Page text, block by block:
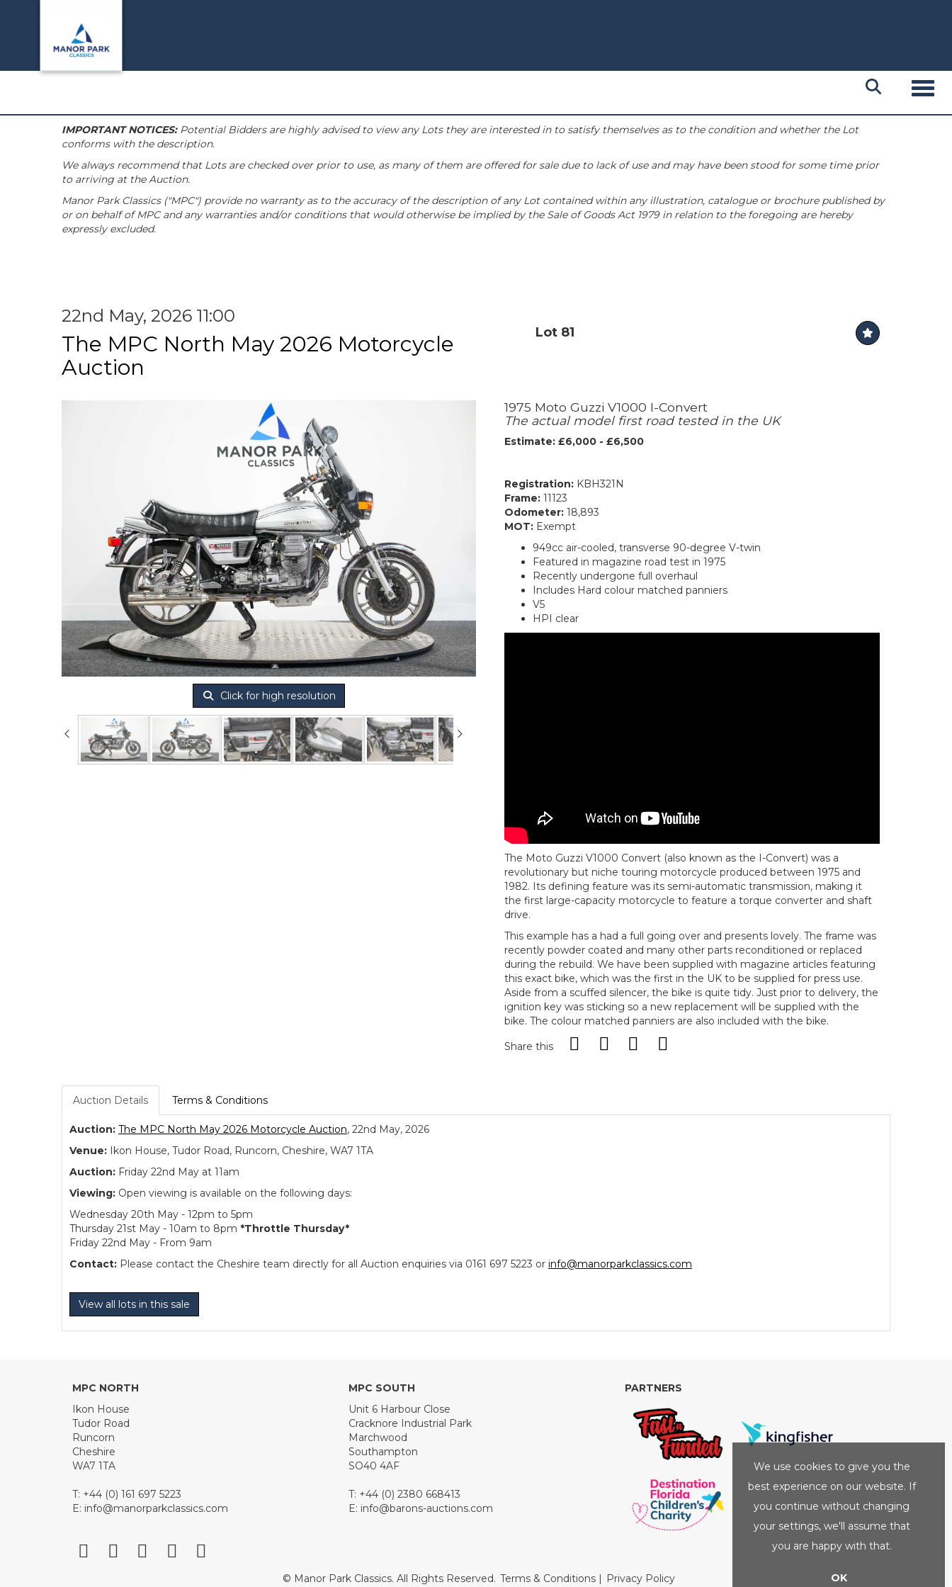
IMPORTANT NOTICES:Potential Bidders are highly advised to view any Lots they are interested in to satisfy themselves as to the condition and whether the Lot
conforms with the description.
We always recommend that Lots are checked over prior to use, as many of them are offered for sale due to lack of use and may have been stood for some time prior
to arriving at the Auction.
Manor Park Classics ("MPC") provide no warranty as to the accuracy of the description of any Lot contained within any illustration, catalogue or brochure published by
or on behalf of MPC and any warranties and/or conditions that would otherwise be implied by the Sale of Goods Act 1979 in relation to the foregoing are hereby
expressly excluded.
22nd May, 2026 11:00
The MPC North May 2026 Motorcycle
Auction
Lot 81
Click for high resolution
1975 Moto Guzzi V1000 I-Convert
The actual model first road tested in the UK
Estimate: £6,000 - £6,500
Registration: KBH321N
Frame: 11123
Odometer: 18,893
MOT: Exempt
949cc air-cooled, transverse 90-degree V-twin
Featured in magazine road test in 1975
Recently undergone full overhaul
Includes Hard colour matched panniers
V5
HPI clear
The Moto Guzzi V1000 Convert (also known as the I-Convert) was a
revolutionary but niche touring motorcycle produced between 1975 and
1982. Its defining feature was its semi-automatic transmission, making it
the first large-capacity motorcycle to feature a torque converter and shaft
drive.
This example has a had a full going over and presents lovely. The frame was
recently powder coated and many other parts reconditioned or replaced
during the rebuild. We have been supplied with magazine articles featuring
this exact bike, which was the first in the UK to be supplied for press use.
Aside from a scuffed silencer, the bike is quite tidy. Just prior to delivery, the
ignition key was sticking so a new replacement will be supplied with the
bike. The colour matched panniers are also included with the bike.
Share this
Auction Details Terms & Conditions
Auction: The MPC North May 2026 Motorcycle Auction, 22nd May, 2026
Venue: Ikon House, Tudor Road, Runcorn, Cheshire, WA7 1TA
Auction: Friday 22nd May at 11am
Viewing: Open viewing is available on the following days:
Wednesday 20th May - 12pm to 5pm
Thursday 21st May - 10am to 8pm *Throttle Thursday*
Friday 22nd May - From 9am
Contact: Please contact the Cheshire team directly for all Auction enquiries via 0161 697 5223 or info@manorparkclassics.com
View all lots in this sale
MPC NORTH
Ikon House
Tudor Road
Runcorn
Cheshire
WA7 1TA
T: +44 (0) 161 697 5223
E: info@manorparkclassics.com
MPC SOUTH
Unit 6 Harbour Close
Cracknore Industrial Park
Marchwood
Southampton
SO40 4AF
T: +44 (0) 2380 668413
E: info@barons-auctions.com
PARTNERS
© Manor Park Classics. All Rights Reserved. Terms & Conditions| Privacy Policy
We use cookies to give you the
best experience on our website. If
you continue without changing
your settings, we'll assume that
you are happy with that.
OK